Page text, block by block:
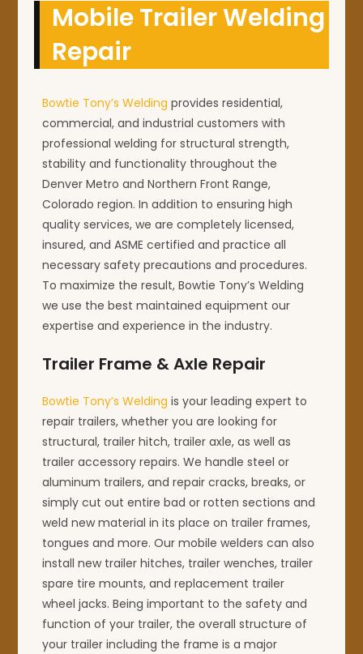
Mobile Trailer Welding
Repair
Bowtie Tony’s Welding provides residential,
commercial, and industrial customers with
professional welding for structural strength,
stability and functionality throughout the
Denver Metro and Northern Front Range,
Colorado region. In addition to ensuring high
quality services, we are completely licensed,
insured, and ASME certified and practice all
necessary safety precautions and procedures.
To maximize the result, Bowtie Tony’s Welding
we use the best maintained equipment our
expertise and experience in the industry.
Trailer Frame & Axle Repair
Bowtie Tony’s Welding is your leading expert to
repair trailers, whether you are looking for
structural, trailer hitch, trailer axle, as well as
trailer accessory repairs. We handle steel or
aluminum trailers, and repair cracks, breaks, or
simply cut out entire bad or rotten sections and
weld new material in its place on trailer frames,
tongues and more. Our mobile welders can also
install new trailer hitches, trailer wenches, trailer
spare tire mounts, and replacement trailer
wheel jacks. Being important to the safety and
function of your trailer, the overall structure of
your trailer including the frame is a major